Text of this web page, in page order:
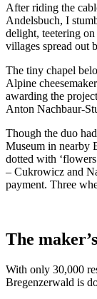
After riding the
Andelsbuch, I
delight, teetering
villages spread out
The tiny chapel
Alpine
awarding the
Anton Nachbaur-
Though the duo
Museum in nearby
dotted with
– Cukrowicz and
payment. Three
The
With only 30,000
Bregenzerwald is